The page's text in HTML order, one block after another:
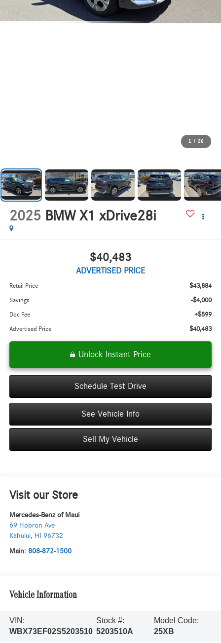
1 / 26
2025 BMW X1 xDrive28i
$40,483
ADVERTISED PRICE
Retail Price $43,884
Savings -$4,000
Doc Fee +$599
Advertised Price $40,483
Unlock Instant Price
Schedule Test Drive
See Vehicle Info
Sell My Vehicle
Visit our Store
Mercedes-Benz of Maui
69 Hobron Ave
Kahului, HI 96732
Main: 808-872-1500
Vehicle Information
VIN:
WBX73EF02S5203510
Stock #:
5203510A
Model Code:
25XB